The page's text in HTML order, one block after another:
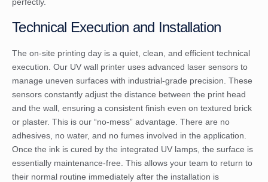
Technical Execution and Installation
The on-site printing day is a quiet, clean, and efficient technical
execution. Our UV wall printer uses advanced laser sensors to
manage uneven surfaces with industrial-grade precision. These
sensors constantly adjust the distance between the print head
and the wall, ensuring a consistent finish even on textured brick
or plaster. This is our “no-mess” advantage. There are no
adhesives, no water, and no fumes involved in the application.
Once the ink is cured by the integrated UV lamps, the surface is
essentially maintenance-free. This allows your team to return to
their normal routine immediately after the installation is